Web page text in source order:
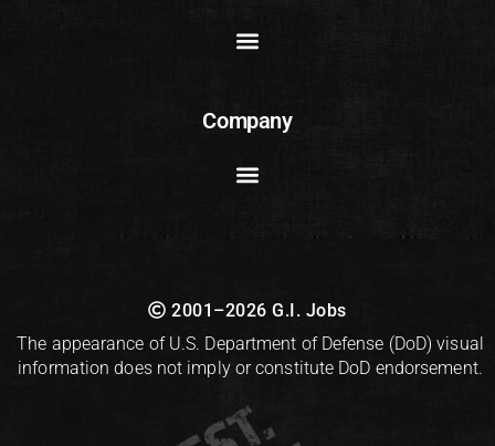
Company
2001–2026 G.I. Jobs
The appearance of U.S. Department of Defense (DoD) visual
information does not imply or constitute DoD endorsement.